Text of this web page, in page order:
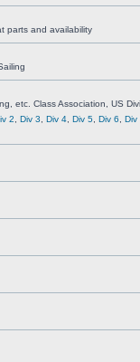
parts and availability
etc. Class Association, US
2 Div 3 Div 4 Div 5 Div 6
Div